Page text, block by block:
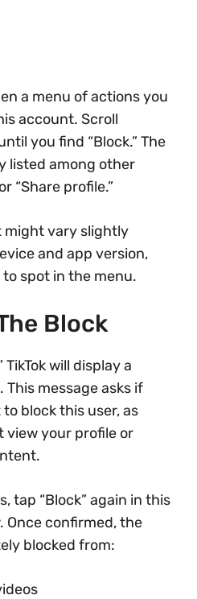
a menu of actions you
account. Scroll
you find “Block.” The
listed among other
“Share profile.”
might vary slightly
and app version,
spot in the menu.
Block
will display a
message asks if
block this user, as
view your profile or
tap “Block” again in this
Once confirmed, the
blocked from: